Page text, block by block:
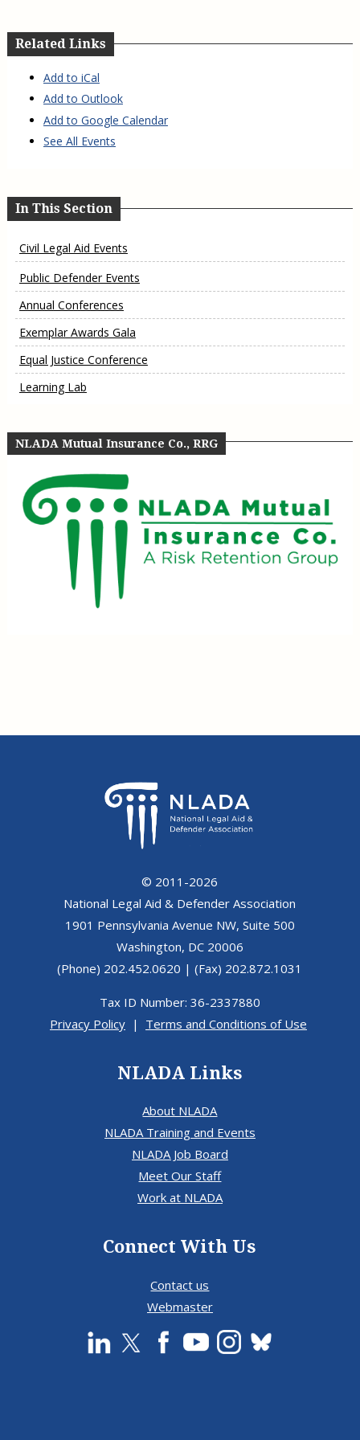
Related Links
Add to iCal
Add to Outlook
Add to Google Calendar
See All Events
In This Section
Civil Legal Aid Events
Public Defender Events
Annual Conferences
Exemplar Awards Gala
Equal Justice Conference
Learning Lab
NLADA Mutual Insurance Co., RRG
© 2011-2026
National Legal Aid & Defender Association
1901 Pennsylvania Avenue NW, Suite 500
Washington, DC 20006
(Phone) 202.452.0620 | (Fax) 202.872.1031
Tax ID Number: 36-2337880
Privacy Policy| Terms and Conditions of Use
NLADA Links
About NLADA
NLADA Training and Events
NLADA Job Board
Meet Our Staff
Work at NLADA
Connect With Us
Contact us
Webmaster